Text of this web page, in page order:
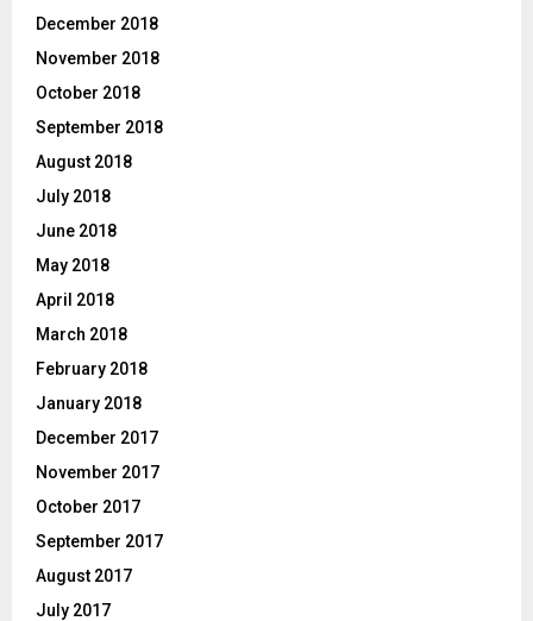
December 2018
November 2018
October 2018
September 2018
August 2018
July 2018
June 2018
May 2018
April 2018
March 2018
February 2018
January 2018
December 2017
November 2017
October 2017
September 2017
August 2017
July 2017